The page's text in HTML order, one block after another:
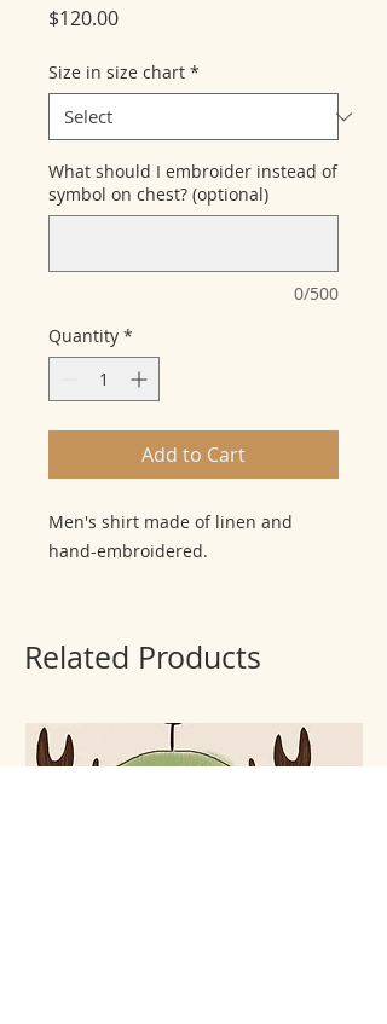
$120.00Price
Size in size chart *
What should I embroider instead of
symbol on chest? (optional)
0/500
Quantity *
Add to Cart
Men's shirt made of linen and
hand-embroidered.
Related Products